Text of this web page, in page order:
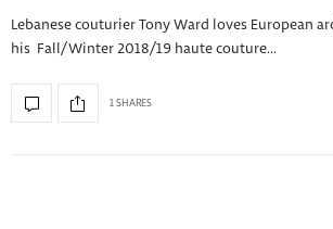
Lebanese couturier Tony Ward loves European
his Fall/Winter 2018/19 haute couture…
1 SHARES